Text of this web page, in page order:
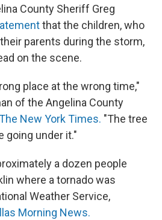
County Sheriff Greg
that the children, who
parents during the storm,
on the scene.
place at the wrong time,"
of the Angelina County
New York Times. "The tree
going under it."
a dozen people
where a tornado was
Weather Service,
Morning News.